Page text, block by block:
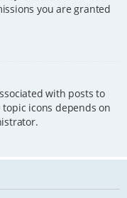
you are granted
with posts to
icons depends on